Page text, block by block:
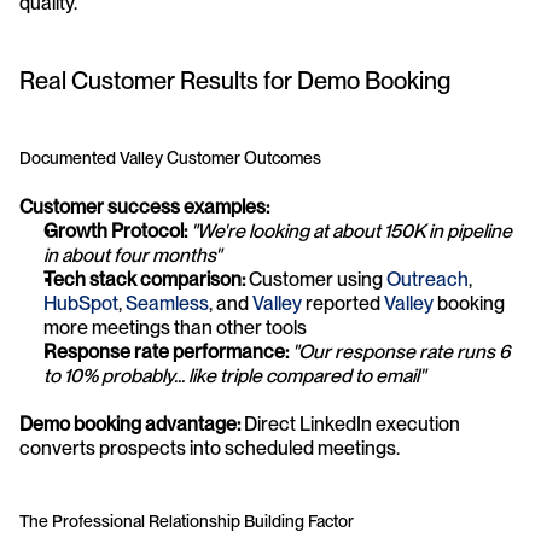
Real Customer Results for Demo Booking
Documented Valley Customer Outcomes
Customer success examples:
Growth Protocol: "We're looking at about 150K in pipeline
in about four months"
Tech stack comparison: Customer using Outreach
HubSpot, Seamless, and Valley reported Valley booking
more meetings than other tools
Response rate performance: "Our response rate runs 6
to 10% probably... like triple compared to email"
Demo booking advantage: Direct LinkedIn execution
converts prospects into scheduled meetings.
The Professional Relationship Building Factor